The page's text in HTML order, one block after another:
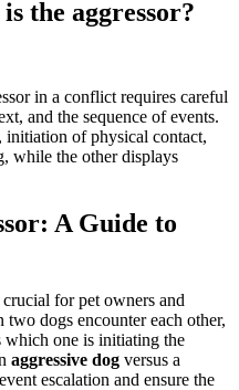
the aggressor?
in a conflict requires careful
and the sequence of events.
of physical contact,
while the other displays
A Guide to
for pet owners and
dogs encounter each other,
which one is initiating the
aggressive dog versus a
escalation and ensure the